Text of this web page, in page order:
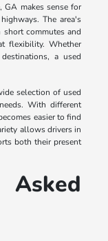
GA makes sense for
The area's
commutes and
flexibility. Whether
a used
selection of used
With different
easier to find
allows drivers in
both their present